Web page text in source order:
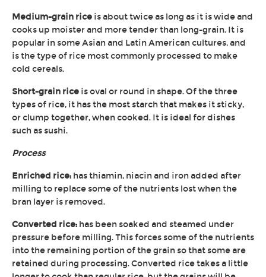
Medium-grain rice is about twice as long as it is wide and
cooks up moister and more tender than long-grain. It is
popular in some Asian and Latin American cultures, and
is the type of rice most commonly processed to make
cold cereals.
Short-grain rice is oval or round in shape. Of the three
types of rice, it has the most starch that makes it sticky,
or clump together, when cooked. It is ideal for dishes
such as sushi.
Process
Enriched rice: has thiamin, niacin and iron added after
milling to replace some of the nutrients lost when the
bran layer is removed.
Converted rice: has been soaked and steamed under
pressure before milling. This forces some of the nutrients
into the remaining portion of the grain so that some are
retained during processing. Converted rice takes a little